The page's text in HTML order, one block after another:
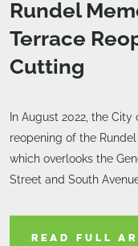
Rundel
Terrace
Cutting
In August 2022, the
reopening of the
which overlooks the
Street and South
READ FULL